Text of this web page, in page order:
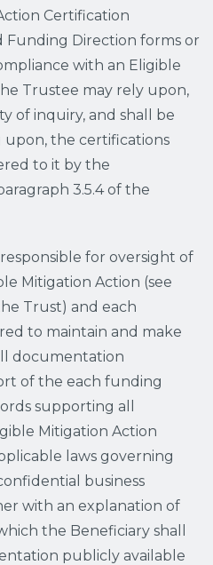
Certification
Funding Direction forms or
with an Eligible
Trustee may rely upon,
of inquiry, and shall be
the certifications
to it by the
3.5.4 of the
for oversight of
Mitigation Action (see
Trust) and each
to maintain and make
documentation
of the each funding
supporting all
Mitigation Action
laws governing
business
with an explanation of
the Beneficiary shall
publicly available